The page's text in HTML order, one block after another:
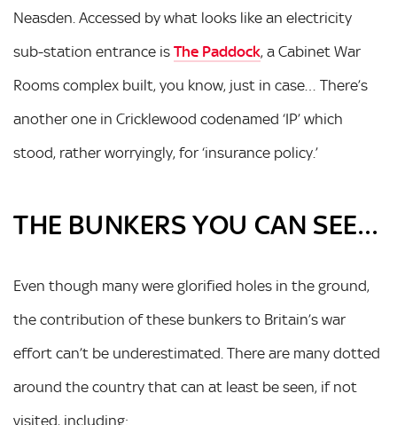
Neasden. Accessed by what looks like an electricity
sub-station entrance is The Paddock, a Cabinet War
Rooms complex built, you know, just in case… There’s
another one in Cricklewood codenamed ‘IP’ which
stood, rather worryingly, for ‘insurance policy.’
THE BUNKERS YOU CAN SEE…
Even though many were glorified holes in the ground,
the contribution of these bunkers to Britain’s war
effort can’t be underestimated. There are many dotted
around the country that can at least be seen, if not
visited, including: